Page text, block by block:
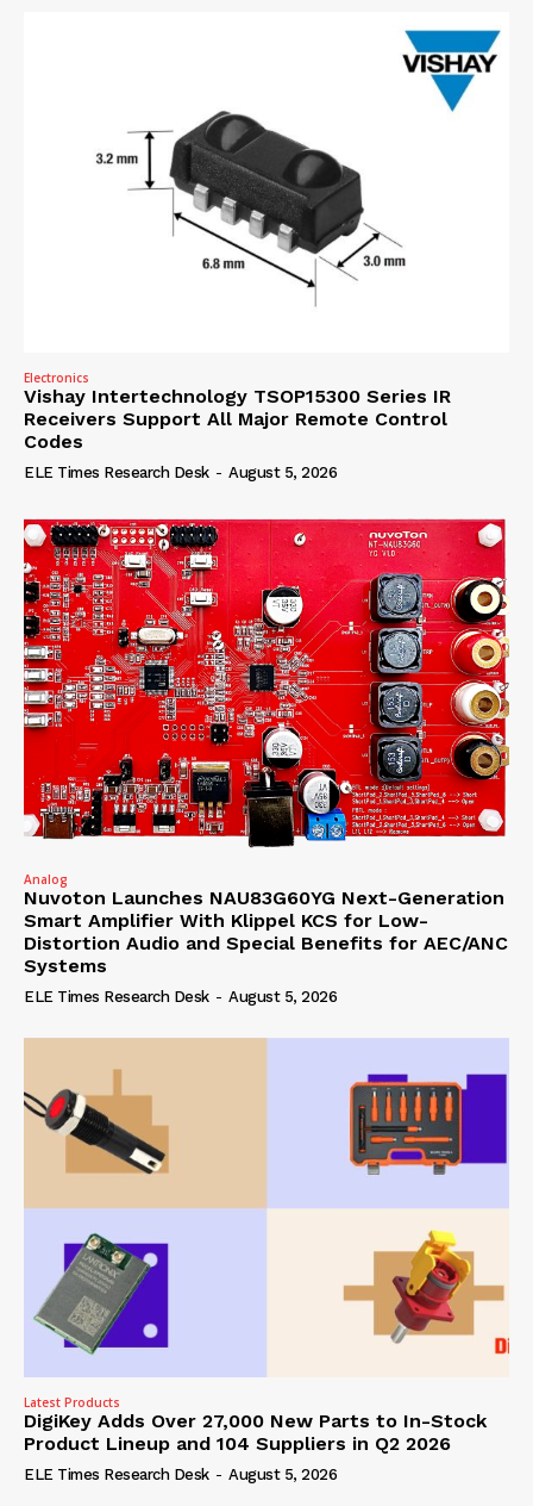
Electronics
Vishay Intertechnology TSOP15300 Series IR
Receivers Support All Major Remote Control
Codes
ELE Times Research Desk - August 5, 2026
Analog
Nuvoton Launches NAU83G60YG Next-Generation
Smart Amplifier With Klippel KCS for Low-
Distortion Audio and Special Benefits for AEC/ANC
Systems
ELE Times Research Desk - August 5, 2026
Latest Products
DigiKey Adds Over 27,000 New Parts to In-Stock
Product Lineup and 104 Suppliers in Q2 2026
ELE Times Research Desk - August 5, 2026